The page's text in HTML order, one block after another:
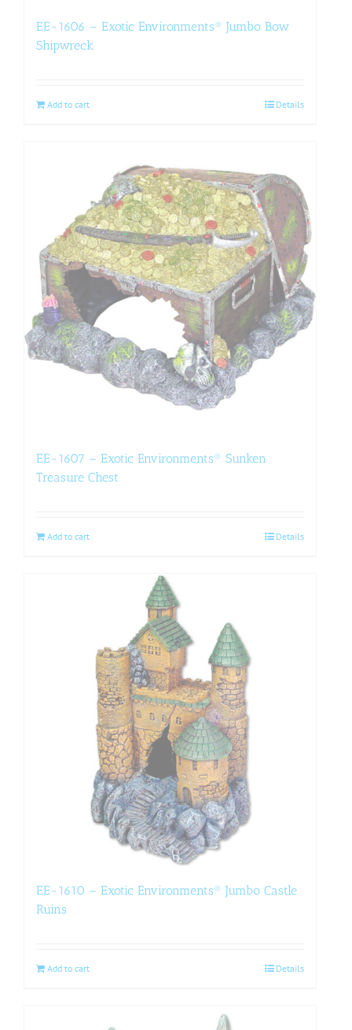
EE-1606 – Exotic Environments® Jumbo Bow
Shipwreck
Add to cart Details
EE-1607 – Exotic Environments® Sunken
Treasure Chest
Add to cart Details
EE-1610 – Exotic Environments® Jumbo Castle
Ruins
Add to cart Details